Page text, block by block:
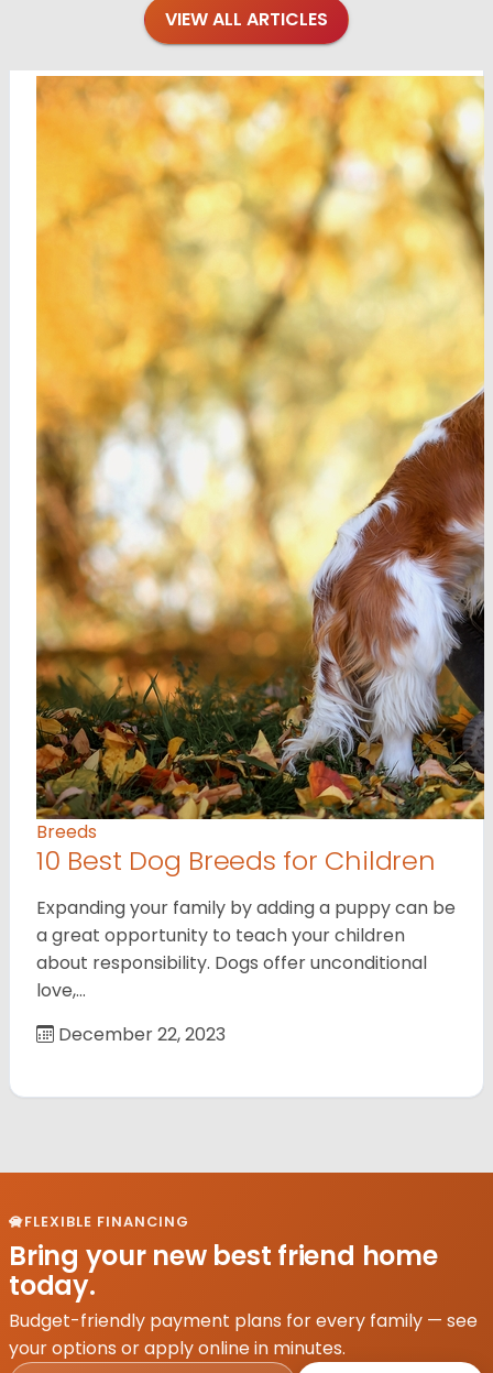
VIEW ALL ARTICLES
Breeds
10 Best Dog Breeds for Children
Expanding your family by adding a puppy can be
a great opportunity to teach your children
about responsibility. Dogs offer unconditional
love,…
December 22, 2023
FLEXIBLE FINANCING
Bring your new best friend home
today.
Budget-friendly payment plans for every family — see
your options or apply online in minutes.